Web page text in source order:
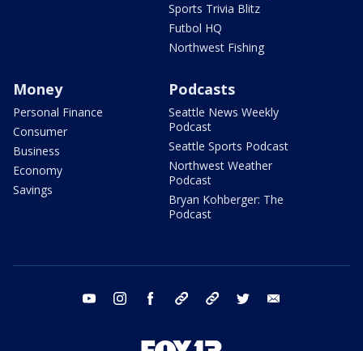
Sports Trivia Blitz
Futbol HQ
Northwest Fishing
Money
Personal Finance
Consumer
Business
Economy
Savings
Podcasts
Seattle News Weekly
Podcast
Seattle Sports Podcast
Northwest Weather
Podcast
Bryan Kohberger: The
Podcast
youtube instagram facebook tiktok threads twitter